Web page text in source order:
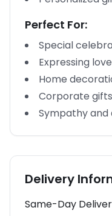
Perfect For:
Special
Expressing
Home
Corporate
Sympathy and
Delivery
Same-Day